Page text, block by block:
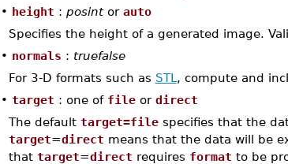
• height : posintor auto
Specifies the height of a generated image.
• normals : truefalse
For 3-D formats such as STL , compute and
• target : one of fileor direct
The default target=filespecifies that the
target=direct means that the data will be
that target=direct requires format to be